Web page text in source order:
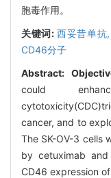
胞毒作用。
关键词: 西妥昔单抗,
CD46分子
Abstract:
could
cancer, and to
The SK-OV-3 cells
by cetuximab and
CD46 expression